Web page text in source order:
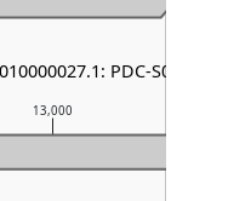
13,000
PDC-S08